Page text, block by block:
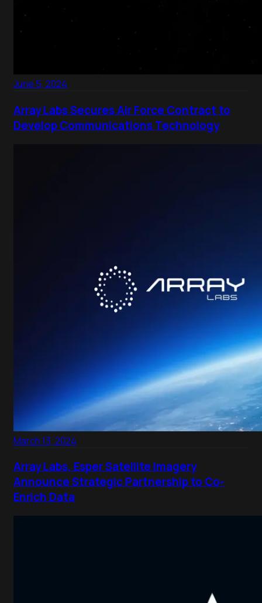
June 5, 2024
Array Labs Secures Air Force Contract to
Develop Communications Technology
March 13, 2024
Array Labs, Esper Satellite Imagery
Announce Strategic Partnership to Co-
Enrich Data